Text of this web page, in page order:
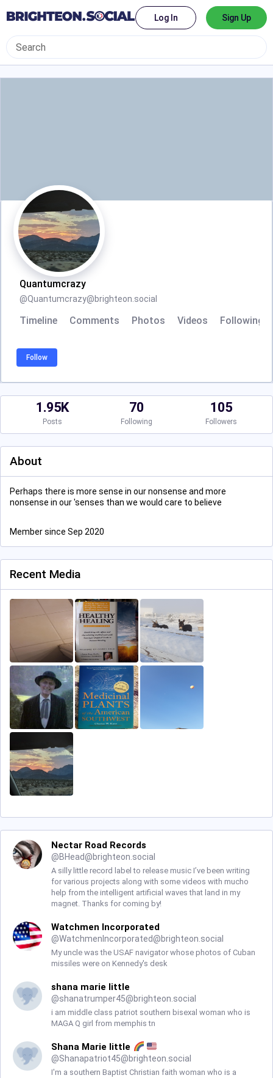
Log In Sign Up
Quantumcrazy
@Quantumcrazy@brighteon.social
Timeline Comments Photos Videos Following
Follow
1.95K
Posts
70
Following
105
Followers
About
Perhaps there is more sense in our nonsense and more
nonsense in our 'senses than we would care to believe
Member since Sep 2020
Recent Media
Nectar Road Records
@BHead@brighteon.social
A silly little record label to release music I’ve been writing
for various projects along with some videos with mucho
help from the intelligent artificial waves that land in my
magnet. Thanks for coming by!
Watchmen Incorporated
@WatchmenIncorporated@brighteon.social
My uncle was the USAF navigator whose photos of Cuban
missiles were on Kennedy's desk
shana marie little
@shanatrumper45@brighteon.social
i am middle class patriot southern bisexal woman who is
MAGA Q girl from memphis tn
Shana Marie little
@Shanapatriot45@brighteon.social
I'm a southern Baptist Christian faith woman who is a